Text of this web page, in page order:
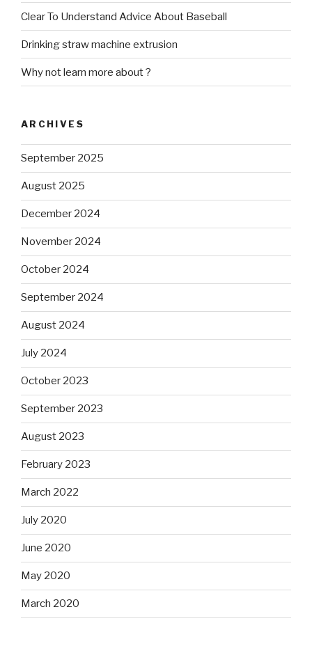
Clear To Understand Advice About Baseball
Drinking straw machine extrusion
Why not learn more about ?
ARCHIVES
September 2025
August 2025
December 2024
November 2024
October 2024
September 2024
August 2024
July 2024
October 2023
September 2023
August 2023
February 2023
March 2022
July 2020
June 2020
May 2020
March 2020